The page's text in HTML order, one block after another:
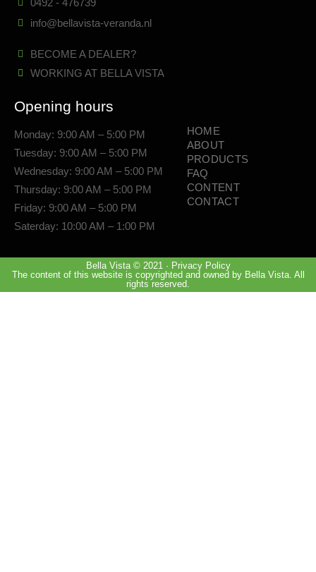
info@bellavista-veranda.nl
BECOME A DEALER?
WORKING AT BELLA VISTA
Opening hours
Monday: 9:00 AM – 5:00 PM
Tuesday: 9:00 AM – 5:00 PM
Wednesday: 9:00 AM – 5:00 PM
Thursday: 9:00 AM – 5:00 PM
Friday: 9:00 AM – 5:00 PM
Saterday: 10:00 AM – 1:00 PM
HOME
ABOUT
PRODUCTS
FAQ
CONTENT
CONTACT
Bella Vista © 2021 · Privacy Policy
The content of this website is copyrighted and owned by Bella Vista. All
rights reserved.